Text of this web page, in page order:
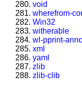
void
wherefrom-
Win32
witherable
wl-pprint-
xml
yaml
zlib
zlib-clib